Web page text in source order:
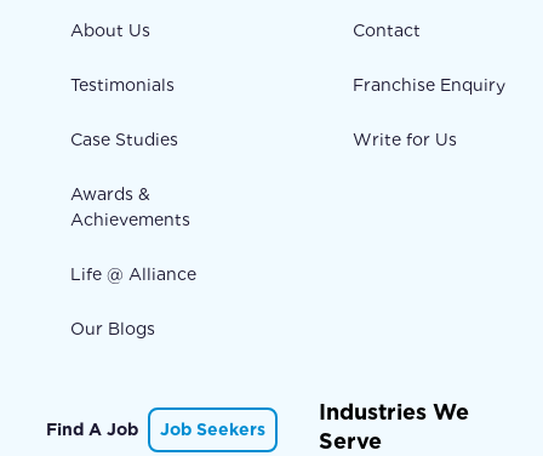
About Us
Testimonials
Case Studies
Awards &
Achievements
Life @ Alliance
Our Blogs
Contact
Franchise Enquiry
Write for Us
Find A Job Job Seekers
Industries We
Serve